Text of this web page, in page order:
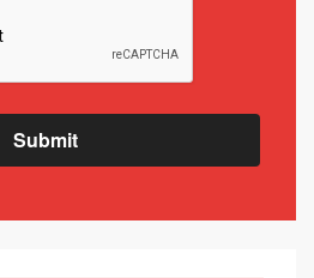
Submit